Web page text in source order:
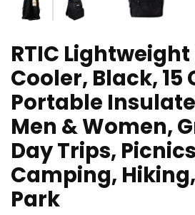
RTIC
Cooler, Black, 15
Portable
Men & Women,
Day Trips,
Camping,
Park